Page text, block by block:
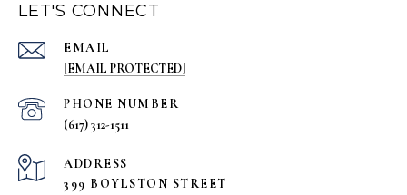
LET'S CONNECT
EMAIL
[EMAIL PROTECTED]
PHONE NUMBER
(617) 312-1511
ADDRESS
399 BOYLSTON STREET